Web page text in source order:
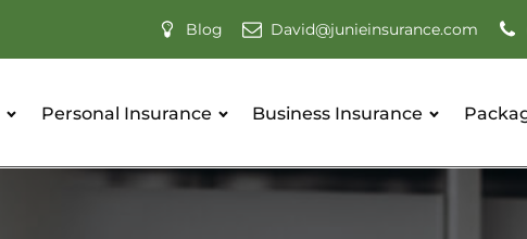
Blog David@junieinsurance.com
Personal Insurance Business Insurance